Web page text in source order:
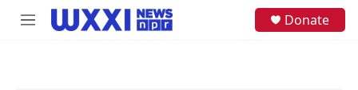
Skip to main content
M
Donate